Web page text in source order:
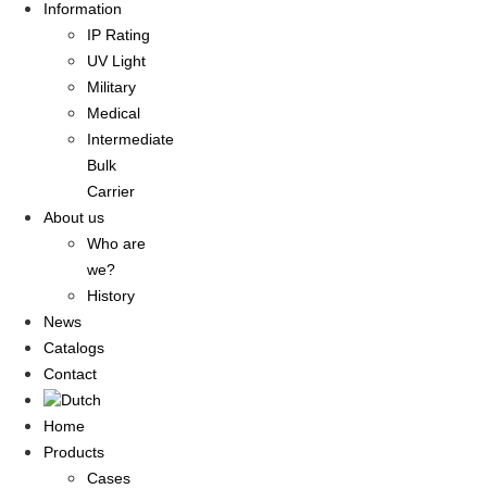
Information
IP Rating
UV Light
Military
Medical
Intermediate
Bulk
Carrier
About us
Who are
we?
History
News
Catalogs
Contact
Home
Products
Cases